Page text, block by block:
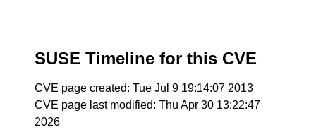
SUSE Timeline for this CVE
CVE page created: Tue Jul 9 19:14:07 2013
CVE page last modified: Thu Apr 30 13:22:47
2026